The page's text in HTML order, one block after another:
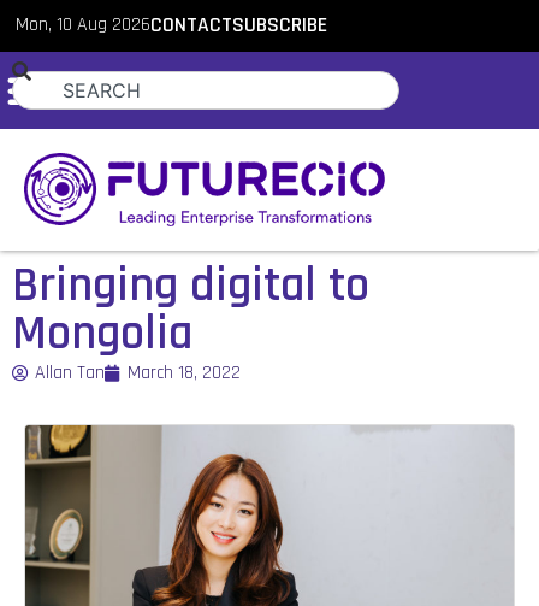
Mon, 10 Aug 2026CONTACTSUBSCRIBE
Bringing digital to
Mongolia
Allan Tan March 18, 2022